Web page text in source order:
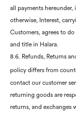
all payments
otherwise, Interest,
Customers, agrees to
and title in Halara.
8.6. Refunds, Returns
policy differs from
contact our customer
returning goods are
returns, and exchanges